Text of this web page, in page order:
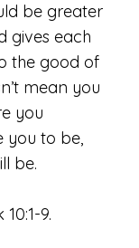
be greater
gives each
the good of
mean you
you
you to be,
be.
9.